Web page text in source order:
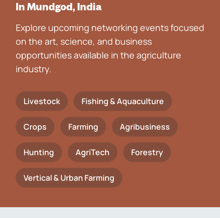
In Mundgod, India
Explore upcoming networking events focused
on the art, science, and business
opportunities available in the agriculture
industry.
Livestock Fishing & Aquaculture
Crops Farming Agribusiness
Hunting AgriTech Forestry
Vertical & Urban Farming